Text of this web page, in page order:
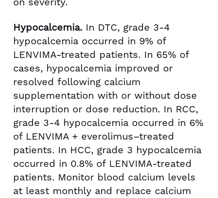
Hypocalcemia. In DTC, grade 3-4
hypocalcemia occurred in 9% of
LENVIMA-treated patients. In 65% of
cases, hypocalcemia improved or
resolved following calcium
supplementation with or without dose
interruption or dose reduction. In RCC,
grade 3-4 hypocalcemia occurred in 6%
of LENVIMA + everolimus–treated
patients. In HCC, grade 3 hypocalcemia
occurred in 0.8% of LENVIMA-treated
patients. Monitor blood calcium levels
at least monthly and replace calcium